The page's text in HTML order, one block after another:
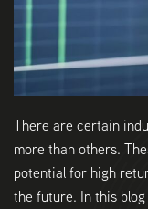
There are certain
more than others.
potential for high
the future. In this